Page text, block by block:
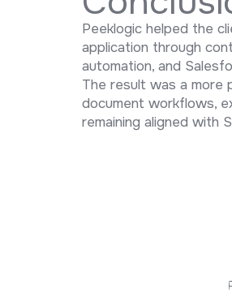
Peeklogic helped the
application through
automation, and
The result was a more
document workflows,
remaining aligned with